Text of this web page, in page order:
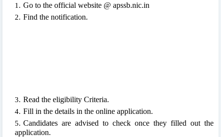
Go to the official website @ apssb.nic.in
Find the notification.
Read the eligibility Criteria.
Fill in the details in the online application.
Candidates are advised to check once they filled out the
application.